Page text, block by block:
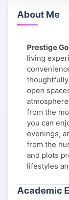
About Me
Prestige
living
open
from the
you can
evenings,
from the
and plots
lifestyles
Academic